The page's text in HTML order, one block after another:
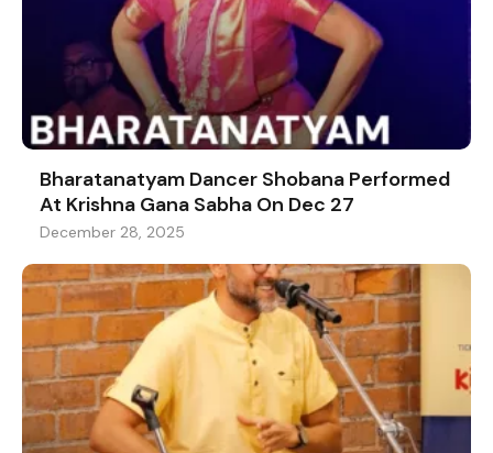
Bharatanatyam Dancer Shobana Performed
At Krishna Gana Sabha On Dec 27
December 28, 2025